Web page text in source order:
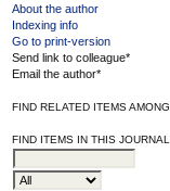
About the author
Indexing info
Go to print-version
Send link to colleague*
Email the author*
FIND RELATED ITEMS AMONG
FIND ITEMS IN THIS JOURNAL